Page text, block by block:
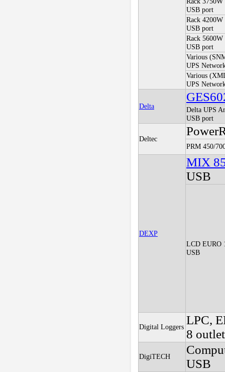
USB port
Rack
USB port
Rack
USB port
Various
UPS
Various
UPS
Delta
Delta UPS
USB port
Deltec
PRM 450/
DEXP
MIX
USB
LCD EURO
USB
Digital Loggers LPC,
8
DigiTECH
USB